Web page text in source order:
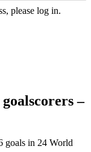
please log in.
–
goals in 24 World